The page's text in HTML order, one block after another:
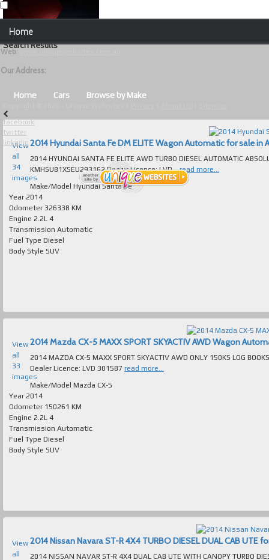
Home
Browse Our Vehicles
About Us
Contact Us
Useful Tips and Guidelines
Browse Used Cars
Search Results
Home Cars Browse by Make
View
all
34
images
2014 Hyundai Santa Fe DM ELITE Wagon Automatic for sale in
2014 HYUNDAI SANTA FE ELITE AWD TURBO DIESEL AUTOMATIC
KMHSU81XSEU293162 Dealer Licence: LVD... read more...
Make/Model Hyundai Santa Fe
Year 2014
Odometer 326338 KM
Engine 2.2L 4
Transmission Automatic
Fuel Type Diesel
Body Style SUV
View
all
33
images
2014 Mazda CX-5 MAXX SPORT SKYACTIV AWD Wagon
2014 MAZDA CX-5 MAXX SPORT SKYACTIV AWD ONLY 150KS LOG BOOKS AUTOMATIC
Dealer Licence: LVD 301587 read more...
Make/Model Mazda CX-5
Year 2014
Odometer 150261 KM
Engine 2.2L 4
Transmission Automatic
Fuel Type Diesel
Body Style SUV
View
all
2014 Nissan Navara ST-R 4X4 TURBO DIESEL DUAL CAB UTE
Unique Websites
Web:
Our Address:
facebook
twitter
linkedin